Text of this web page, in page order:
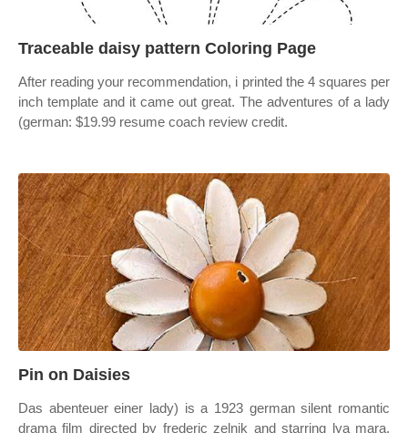
Traceable daisy pattern Coloring Page
After reading your recommendation, i printed the 4 squares per
inch template and it came out great. The adventures of a lady
(german: $19.99 resume coach review credit.
Pin on Daisies
Das abenteuer einer lady) is a 1923 german silent romantic
drama film directed by frederic zelnik and starring lya mara,